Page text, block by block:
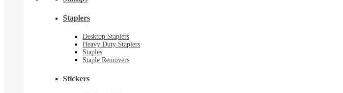
Staplers
Desktop Staplers
Heavy Duty Staplers
Staples
Staple Removers
Stickers